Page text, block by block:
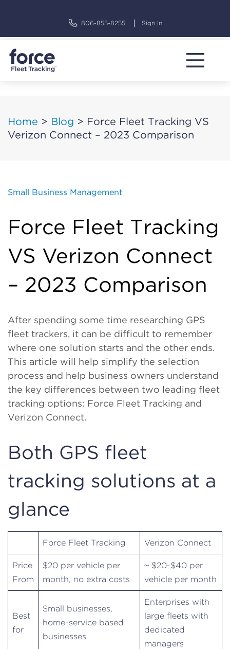
806-855-8255 Sign In
Home > Blog > Force Fleet Tracking VS
Verizon Connect – 2023 Comparison
Small Business Management
Force Fleet Tracking
VS Verizon Connect
– 2023 Comparison
After spending some time researching GPS
fleet trackers, it can be difficult to remember
where one solution starts and the other ends.
This article will help simplify the selection
process and help business owners understand
the key differences between two leading fleet
tracking options: Force Fleet Tracking and
Verizon Connect.
Both GPS fleet
tracking solutions at a
glance
Force Fleet Tracking Verizon Connect
Price
From
$20 per vehicle per
month, no extra costs
~ $20-$40 per
vehicle per month
Best
for
Small businesses,
home-service based
businesses
Enterprises with
large fleets with
dedicated
managers